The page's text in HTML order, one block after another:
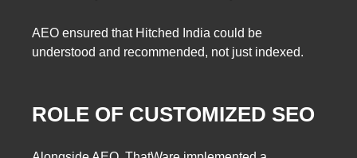
AEO ensured that Hitched India could be
understood and recommended, not just indexed.
ROLE OF CUSTOMIZED SEO